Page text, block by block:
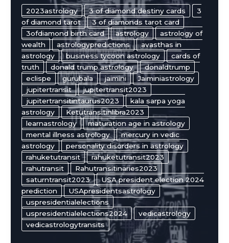
Trump’s
Astrology
Chart
and
Cards
of
Truth
Analysis
2023astrology 3 of diamond destiny cards
3
of diamond tarot
3 of diamonds tarot card
3ofdiamond birth card
astrology
astrology of
wealth
astrologypredictions
avasthas in
astrology
business tycoon astrology
cards of
truth
donald trump astrology
donaldtrump
eclispe
gurubala jaimini
Jaiminiastrology
jupitertransit
jupitertransit2023
jupitertransitintaurus2023
kala sarpa yoga
astrology
Ketutransitinlibra2023
learnastrology
maturation age in astrology
mental illness astrology
mercury in vedic
astrology
personality disorders in astrology
rahuketutransit
rahuketutransit2023
rahutransit
Rahutransitinaries2023
saturntransit2023
USA president election 2024
prediction
USApresidentsastrology
uspresidentialelections
uspresidentialelections2024
vedicastrology
vedicastrologytransits